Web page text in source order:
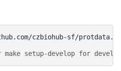
make setup-develop for